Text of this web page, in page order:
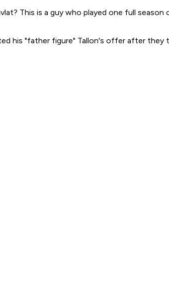
This is a guy who played one full
his "father figure" Tallon's offer after